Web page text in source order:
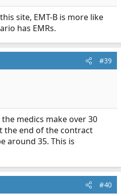
site, EMT-B is more like
has EMRs.
#39
medics make over 30
the end of the contract
around 35. This is
#40